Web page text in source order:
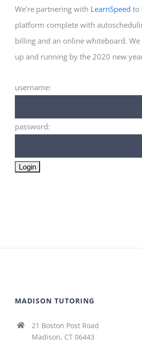
We’re partnering with LearnSpeed to
platform complete with
billing and an online whiteboard.
up and running by the 2020 new
username:
password:
MADISON TUTORING
21 Boston Post Road
Madison, CT 06443